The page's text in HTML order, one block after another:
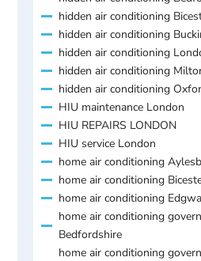
hidden air conditioning
hidden air conditioning
hidden air conditioning
hidden air conditioning
hidden air conditioning
HIU maintenance London
HIU REPAIRS LONDON
HIU service London
home air conditioning
home air conditioning
home air conditioning
home air conditioning
Bedfordshire
home air conditioning